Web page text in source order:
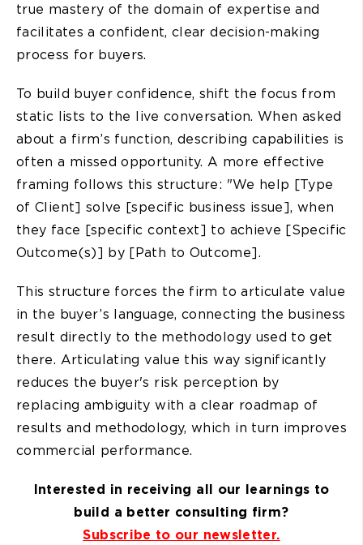
true mastery of the domain of expertise and
facilitates a confident, clear decision-making
process for buyers.
To build buyer confidence, shift the focus from
static lists to the live conversation. When asked
about a firm’s function, describing capabilities is
often a missed opportunity. A more effective
framing follows this structure: "We help [Type
of Client] solve [specific business issue], when
they face [specific context] to achieve [Specific
Outcome(s)] by [Path to Outcome].
This structure forces the firm to articulate value
in the buyer’s language, connecting the business
result directly to the methodology used to get
there. Articulating value this way significantly
reduces the buyer's risk perception by
replacing ambiguity with a clear roadmap of
results and methodology, which in turn improves
commercial performance.
Interested in receiving all our learnings to
build a better consulting firm?
Subscribe to our newsletter.